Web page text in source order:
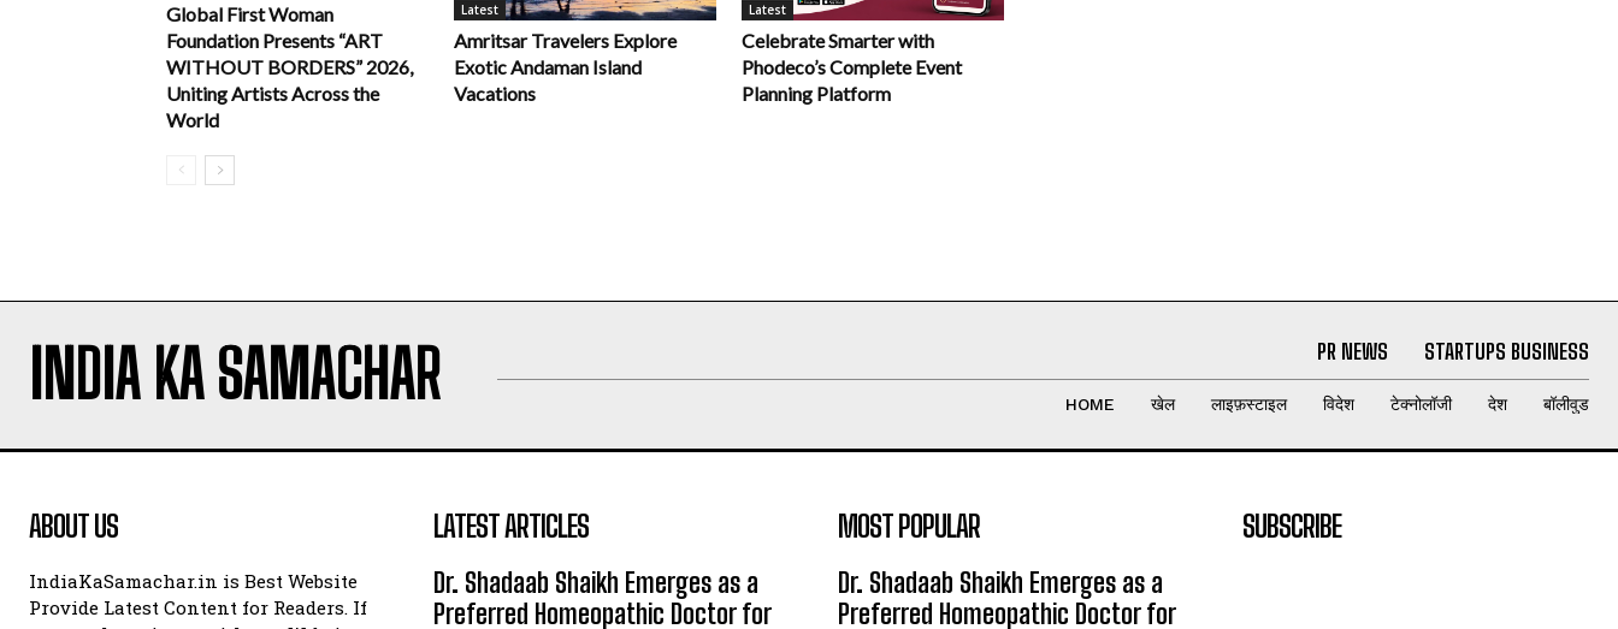
Global First Woman
Foundation Presents “ART
WITHOUT BORDERS” 2026,
Uniting Artists Across the
World
Latest
Amritsar Travelers Explore
Exotic Andaman Island
Vacations
Latest
Celebrate Smarter with
Phodeco’s Complete Event
Planning Platform
INDIA KA SAMACHAR PR NEWS STARTUPS BUSINESS
HOME खेल लाइफ़स्टाइल विदेश टेक्नोलॉजी देश बॉलीवुड
ABOUT US
IndiaKaSamachar.in is Best Website
Provide Latest Content for Readers. If
LATEST ARTICLES
Dr. Shadaab Shaikh Emerges as a
Preferred Homeopathic Doctor for
MOST POPULAR
Dr. Shadaab Shaikh Emerges as a
Preferred Homeopathic Doctor for
SUBSCRIBE